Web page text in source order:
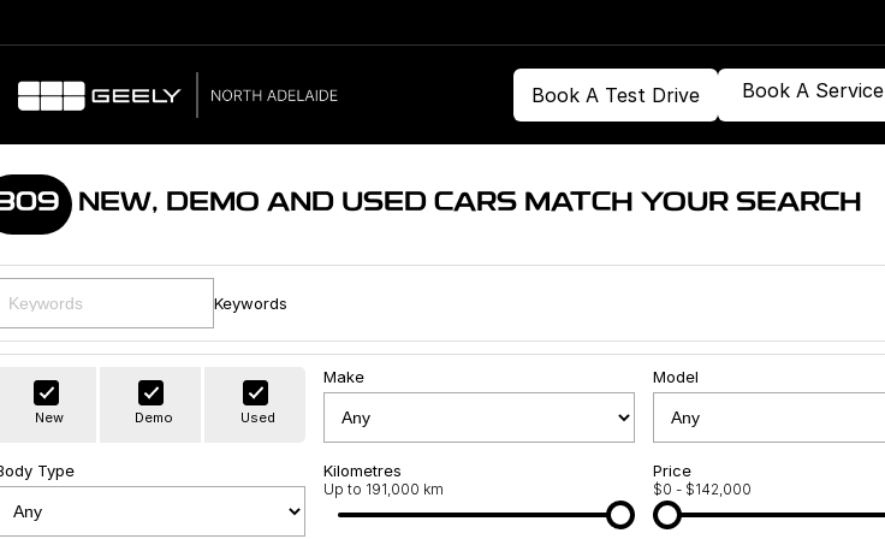
Book A Test Drive Book A Service
NEW, DEMO AND USED CARS MATCH YOUR SEARCH
Keywords
New Demo Used
Make Model
Type Kilometres
Up to 191,000 km
Price
$0 - $142,000